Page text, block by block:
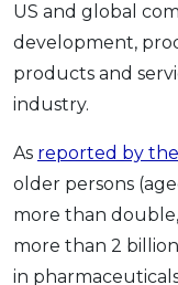
US and global
development,
products and
industry.
As reported by
older persons
more than
more than 2
in